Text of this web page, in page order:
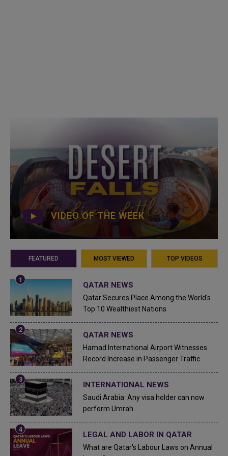
VIDEO OF THE WEEK
FEATURED MOST VIEWED TOP VIDEOS
QATAR NEWS
Qatar Secures Place Among the World's
Top 10 Wealthiest Nations
QATAR NEWS
Hamad International Airport Witnesses
Record Increase in Passenger Traffic
INTERNATIONAL NEWS
Saudi Arabia: Any visa holder can now
perform Umrah
LEGAL AND LABOR IN QATAR
What are Qatar's Labour Laws on Annual